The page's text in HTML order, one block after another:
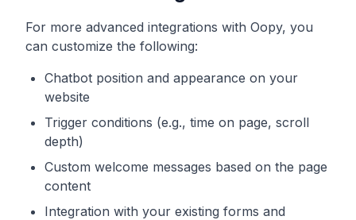
For more advanced integrations with Oopy, you
can customize the following:
Chatbot position and appearance on your
website
Trigger conditions (e.g., time on page, scroll
depth)
Custom welcome messages based on the page
content
Integration with your existing forms and